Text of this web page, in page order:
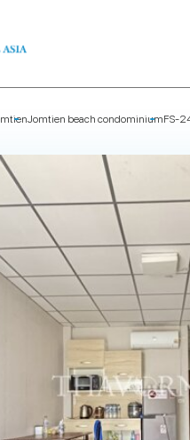
Jomtien beach condominiumFS-